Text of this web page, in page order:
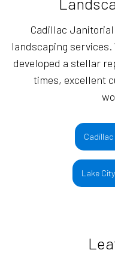
Cadillac
landscaping services.
developed a stellar
times, excellent
Lake